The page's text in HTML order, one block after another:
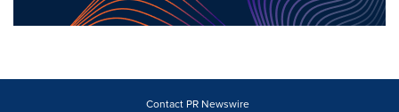
Contact PR Newswire